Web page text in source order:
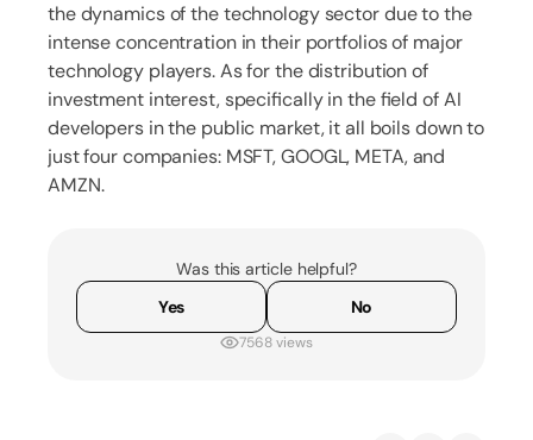
the dynamics of the technology sector due to the
intense concentration in their portfolios of major
technology players. As for the distribution of
investment interest, specifically in the field of AI
developers in the public market, it all boils down to
just four companies: MSFT, GOOGL, META, and
AMZN.
Was this article helpful?
Yes
No
7568 views